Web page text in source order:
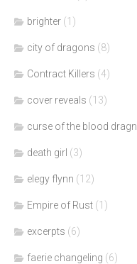
brighter (1)
city of dragons (8)
Contract Killers (4)
cover reveals (13)
curse of the blood dragn
death girl (3)
elegy flynn (12)
Empire of Rust (1)
excerpts (6)
faerie changeling (6)